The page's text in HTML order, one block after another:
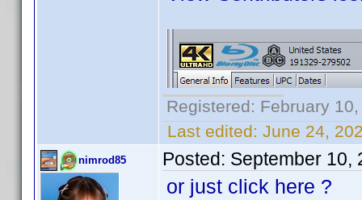
Registered: February
Last edited: June 24,
nimrod85 Posted: September 10,
or just click here ?